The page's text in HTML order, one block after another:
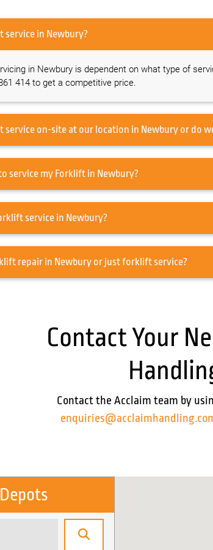
How much is a forklift service in Newbury?
in Newbury is dependent on what type of
414 to get a competitive price.
Do you offer a forklift service
How often do I need to service my Forklift in Newbury?
Do you offer diesel forklift service in Newbury?
Do you also offer forklift repair in Newbury or just forklift service?
Contact Your
Contact the Acclaim team by